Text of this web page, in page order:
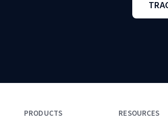
PRODUCTS
RESOURCES